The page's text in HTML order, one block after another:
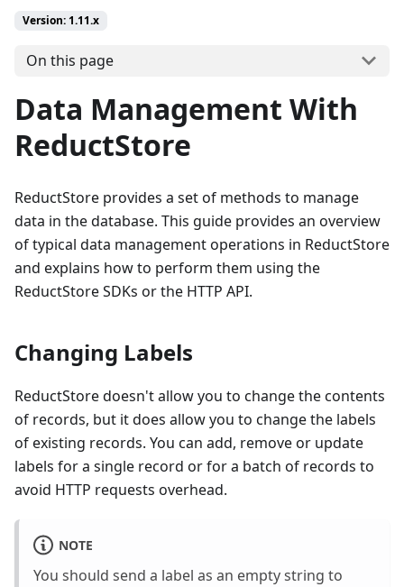
Version: 1.11.x
On this page
Data Management With
ReductStore
ReductStore provides a set of methods to manage
data in the database. This guide provides an overview
of typical data management operations in ReductStore
and explains how to perform them using the
ReductStore SDKs or the HTTP API.
Changing Labels
ReductStore doesn't allow you to change the contents
of records, but it does allow you to change the labels
of existing records. You can add, remove or update
labels for a single record or for a batch of records to
avoid HTTP requests overhead.
NOTE
You should send a label as an empty string to